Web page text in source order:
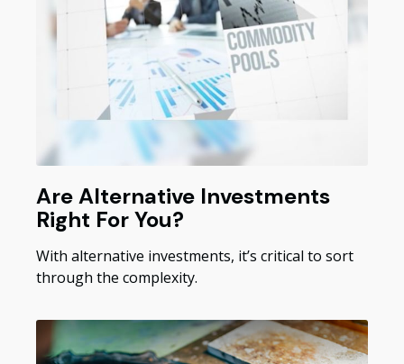
Are Alternative Investments
Right For You?
With alternative investments, it’s critical to sort
through the complexity.